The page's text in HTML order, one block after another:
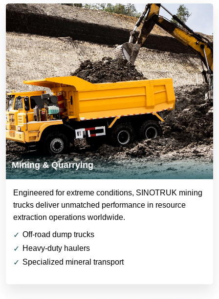
Mining & Quarrying
Engineered for extreme conditions, SINOTRUK mining
trucks deliver unmatched performance in resource
extraction operations worldwide.
Off-road dump trucks
Heavy-duty haulers
Specialized mineral transport